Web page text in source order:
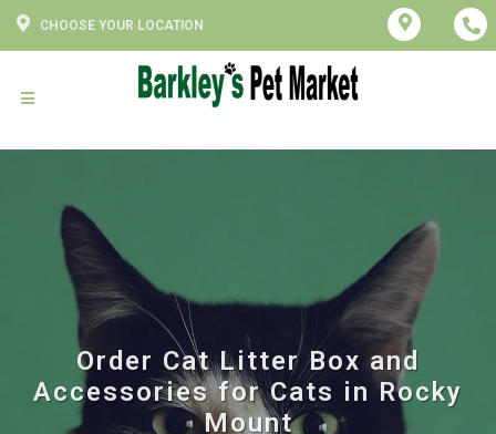
CHOOSE YOUR LOCATION
Order Cat Litter Box and
Accessories for Cats in Rocky
Mount